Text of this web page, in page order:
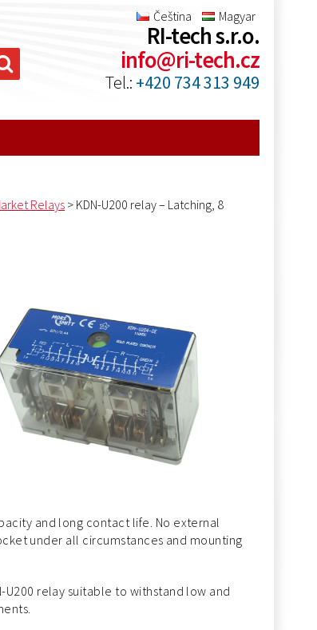
Čeština Magyar
RI-tech s.r.o.
info@ri-tech.cz
Tel.: +420 734 313 949
Relays > KDN-U200 relay – Latching, 8
and long contact life. No external
under all circumstances and mounting
relay suitable to withstand low and